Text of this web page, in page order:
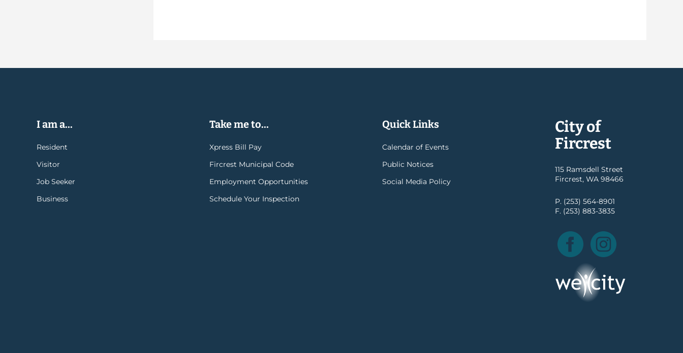
I am a...
Resident
Visitor
Job Seeker
Business
Take me to...
Xpress Bill Pay
Fircrest Municipal Code
Employment Opportunities
Schedule Your Inspection
Quick Links
Calendar of Events
Public Notices
Social Media Policy
City of
Fircrest
115 Ramsdell Street
Fircrest, WA 98466
P. (253) 564-8901
F. (253) 883-3835
Facebook